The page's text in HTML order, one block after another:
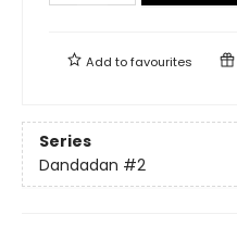
Add tofavourites
Series
Dandadan #2